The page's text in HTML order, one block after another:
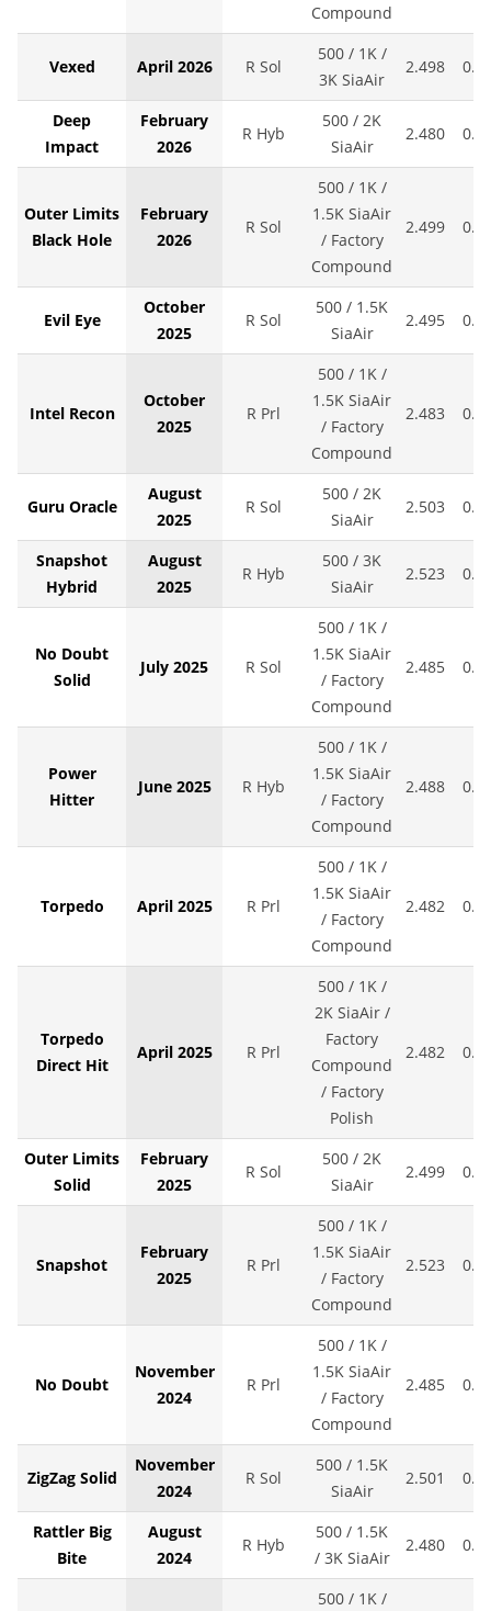
Compound
Vexed April 2026 R Sol
500 / 1K /
3K SiaAir
2.498
Deep
Impact
February
2026
R Hyb
500 / 2K
SiaAir
2.480
Outer Limits
Black Hole
February
2026
R Sol
500 / 1K /
1.5K SiaAir
/ Factory
Compound
2.499
Evil Eye
October
2025
R Sol
500 / 1.5K
SiaAir
2.495
Intel Recon
October
2025
R Prl
500 / 1K /
1.5K SiaAir
/ Factory
Compound
2.483
Guru Oracle
August
2025
R Sol
500 / 2K
SiaAir
2.503
Snapshot
Hybrid
August
2025
R Hyb
500 / 3K
SiaAir
2.523
No Doubt
Solid
July 2025 R Sol
500 / 1K /
1.5K SiaAir
/ Factory
Compound
2.485
Power
Hitter
June 2025 R Hyb
500 / 1K /
1.5K SiaAir
/ Factory
Compound
2.488
Torpedo April 2025 R Prl
500 / 1K /
1.5K SiaAir
/ Factory
Compound
2.482
Torpedo
Direct Hit
April 2025 R Prl
500 / 1K /
2K SiaAir /
Factory
Compound
/ Factory
Polish
2.482
Outer Limits
Solid
February
2025
R Sol
500 / 2K
SiaAir
2.499
Snapshot
February
2025
R Prl
500 / 1K /
1.5K SiaAir
/ Factory
Compound
2.523
No Doubt
November
2024
R Prl
500 / 1K /
1.5K SiaAir
/ Factory
Compound
2.485
ZigZag Solid
November
2024
R Sol
500 / 1.5K
SiaAir
2.501
Rattler Big
Bite
August
2024
R Hyb
500 / 1.5K
/ 3K SiaAir
2.480
500 / 1K /